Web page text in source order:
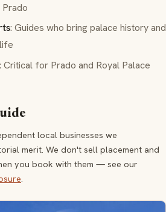
: Guides who bring palace history and
: Critical for Prado and Royal Palace
local businesses we
merit. We don't sell placement and
you book with them — see our
.